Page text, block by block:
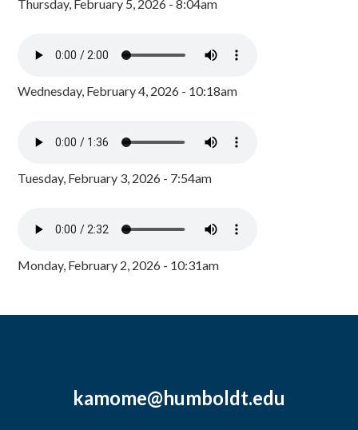
Thursday, February 5, 2026 - 8:04am
Wednesday, February 4, 2026 - 10:18am
Tuesday, February 3, 2026 - 7:54am
Monday, February 2, 2026 - 10:31am
kamome@humboldt.edu